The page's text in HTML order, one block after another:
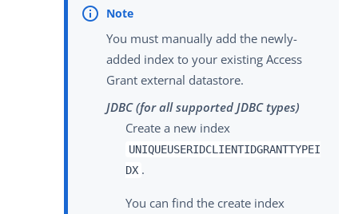
You must manually add the newly-
added index to your existing Access
Grant external datastore.
JDBC (for all supported JDBC types)
Create a new index
UNIQUEUSERIDCLIENTIDGRANTTYPEI
DX .
You can find the create index